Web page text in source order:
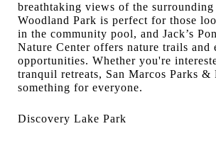
breathtaking views of the surrounding
Woodland Park is perfect for those
in the community pool, and Jack’s
Nature Center offers nature trails and
opportunities. Whether you're
tranquil retreats, San Marcos Parks &
something for everyone.
Discovery Lake Park